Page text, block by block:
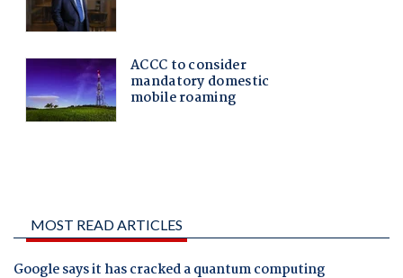
MOST READ ARTICLES
Google says it has cracked a quantum computing